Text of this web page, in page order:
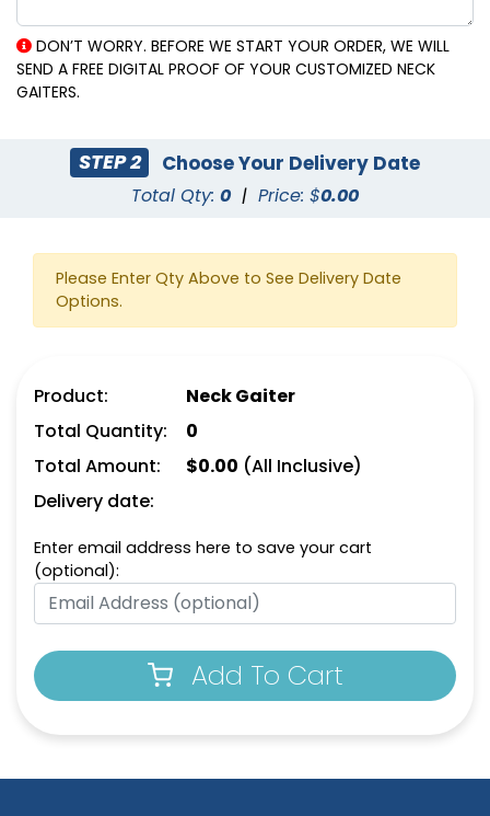
DON’T WORRY. BEFORE WE START YOUR ORDER, WE WILL
SEND A FREE DIGITAL PROOF OF YOUR CUSTOMIZED NECK
GAITERS.
STEP 2 Choose Your Delivery Date
Total Qty: 0 | Price: $0.00
Please Enter Qty Above to See Delivery Date
Options.
Product:
Neck Gaiter
Total Quantity:
0
Total Amount:
$0.00 (All Inclusive)
Delivery date:
Enter email address here to save your cart
(optional):
Add To Cart